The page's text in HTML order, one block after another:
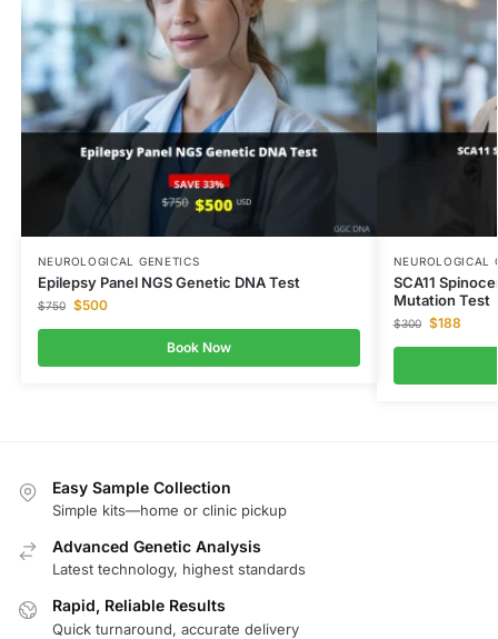
NEUROLOGICAL GENETICS
Epilepsy Panel NGS Genetic DNA Test
$750 $500
Book Now
NEUROLOGICAL
SCA11
Mutation Test
$300 $188
Easy Sample Collection
Simple kits—home or clinic pickup
Advanced Genetic Analysis
Latest technology, highest standards
Rapid, Reliable Results
Quick turnaround, accurate delivery